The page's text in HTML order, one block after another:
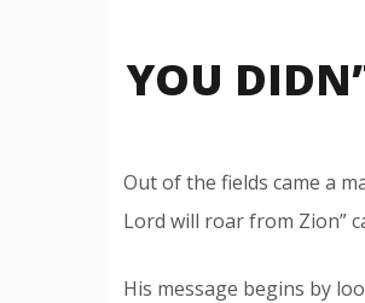
YOU
Out of the fields came a
Lord will roar from Zion”
His message begins by